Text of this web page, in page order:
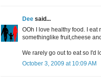
Dee said...
OOh I love healthy food. I
somethinglike fruit,cheese
We rarely go out to eat so I'd
October 3, 2009 at 10:09 AM